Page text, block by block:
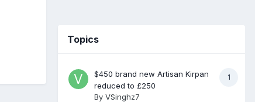
Topics
1
$450 brand new Artisan Kirpan
reduced to £250
By VSinghz7